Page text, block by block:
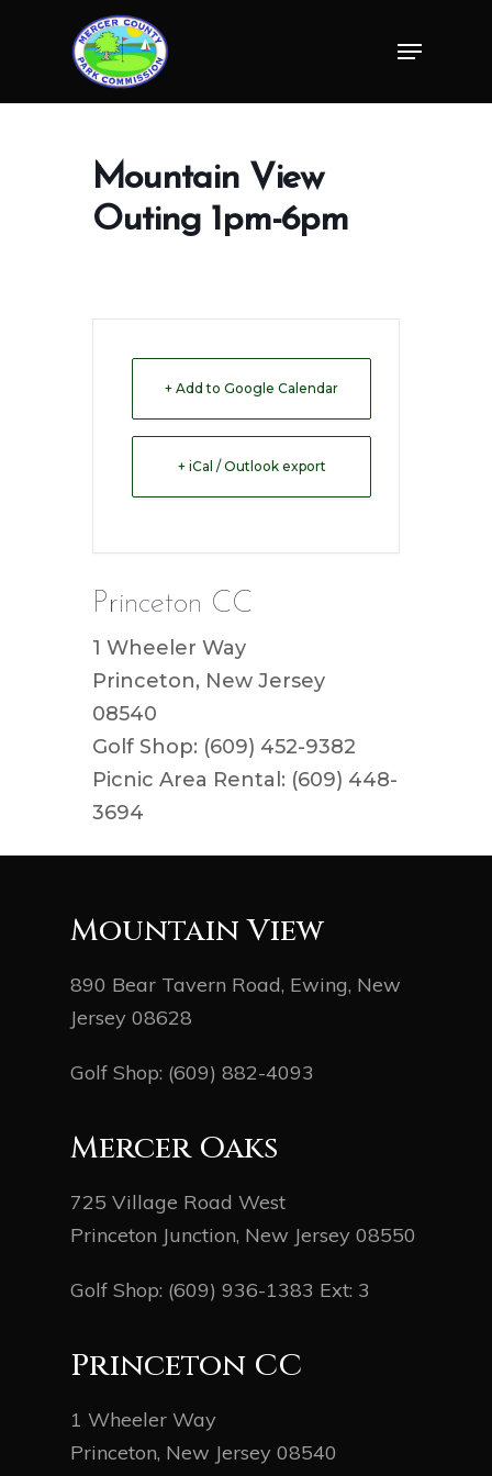
Menu
Mountain View
Outing 1pm-6pm
+ Add to Google Calendar
+ iCal / Outlook export
Princeton CC
1 Wheeler Way
Princeton, New Jersey
08540
Golf Shop: (609) 452-9382
Picnic Area Rental: (609) 448-
3694
Mountain View
890 Bear Tavern Road, Ewing, New
Jersey 08628
Golf Shop: (609) 882-4093
Mercer Oaks
725 Village Road West
Princeton Junction, New Jersey 08550
Golf Shop: (609) 936-1383 Ext: 3
Princeton CC
1 Wheeler Way
Princeton, New Jersey 08540
Menu